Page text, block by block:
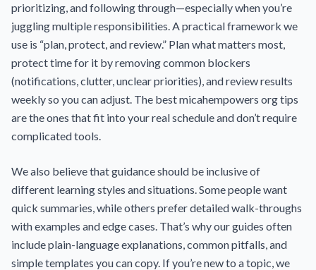
prioritizing, and following through—especially when you’re
juggling multiple responsibilities. A practical framework we
use is “plan, protect, and review.” Plan what matters most,
protect time for it by removing common blockers
(notifications, clutter, unclear priorities), and review results
weekly so you can adjust. The best micahempowers org tips
are the ones that fit into your real schedule and don’t require
complicated tools.
We also believe that guidance should be inclusive of
different learning styles and situations. Some people want
quick summaries, while others prefer detailed walk-throughs
with examples and edge cases. That’s why our guides often
include plain-language explanations, common pitfalls, and
simple templates you can copy. If you’re new to a topic, we